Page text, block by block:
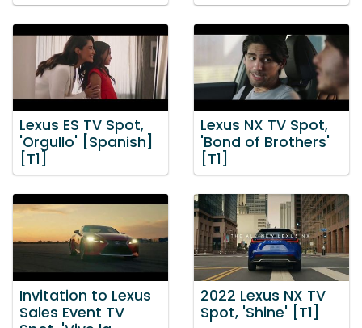
Lexus ES TV Spot,
'Orgullo' [Spanish]
[T1]
Lexus NX TV Spot,
'Bond of Brothers'
[T1]
Invitation to Lexus
Sales Event TV
2022 Lexus NX TV
Spot, 'Shine' [T1]